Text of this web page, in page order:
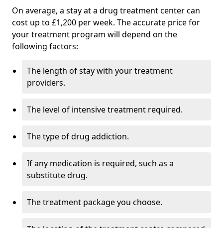
On average, a stay at a drug treatment center can
cost up to £1,200 per week. The accurate price for
your treatment program will depend on the
following factors:
The length of stay with your treatment
providers.
The level of intensive treatment required.
The type of drug addiction.
If any medication is required, such as a
substitute drug.
The treatment package you choose.